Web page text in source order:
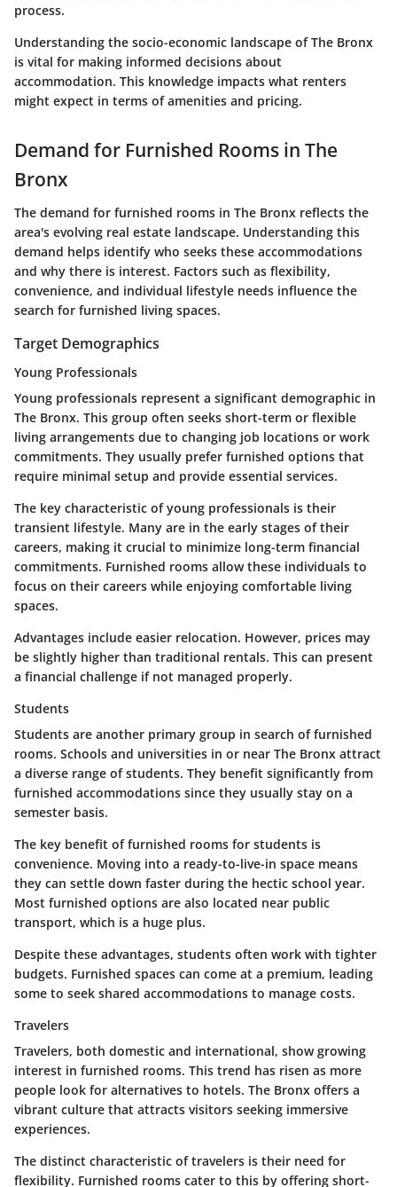
process.
Understanding the socio-economic landscape of The Bronx
is vital for making informed decisions about
accommodation. This knowledge impacts what renters
might expect in terms of amenities and pricing.
Demand for Furnished Rooms in The
Bronx
The demand for furnished rooms in The Bronx reflects the
area's evolving real estate landscape. Understanding this
demand helps identify who seeks these accommodations
and why there is interest. Factors such as flexibility,
convenience, and individual lifestyle needs influence the
search for furnished living spaces.
Target Demographics
Young Professionals
Young professionals represent a significant demographic in
The Bronx. This group often seeks short-term or flexible
living arrangements due to changing job locations or work
commitments. They usually prefer furnished options that
require minimal setup and provide essential services.
The key characteristic of young professionals is their
transient lifestyle. Many are in the early stages of their
careers, making it crucial to minimize long-term financial
commitments. Furnished rooms allow these individuals to
focus on their careers while enjoying comfortable living
spaces.
Advantages include easier relocation. However, prices may
be slightly higher than traditional rentals. This can present
a financial challenge if not managed properly.
Students
Students are another primary group in search of furnished
rooms. Schools and universities in or near The Bronx attract
a diverse range of students. They benefit significantly from
furnished accommodations since they usually stay on a
semester basis.
The key benefit of furnished rooms for students is
convenience. Moving into a ready-to-live-in space means
they can settle down faster during the hectic school year.
Most furnished options are also located near public
transport, which is a huge plus.
Despite these advantages, students often work with tighter
budgets. Furnished spaces can come at a premium, leading
some to seek shared accommodations to manage costs.
Travelers
Travelers, both domestic and international, show growing
interest in furnished rooms. This trend has risen as more
people look for alternatives to hotels. The Bronx offers a
vibrant culture that attracts visitors seeking immersive
experiences.
The distinct characteristic of travelers is their need for
flexibility. Furnished rooms cater to this by offering short-